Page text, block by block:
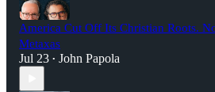
America Cut Off Its Christian Roots.
Metaxas
Jul 23 • John Papola